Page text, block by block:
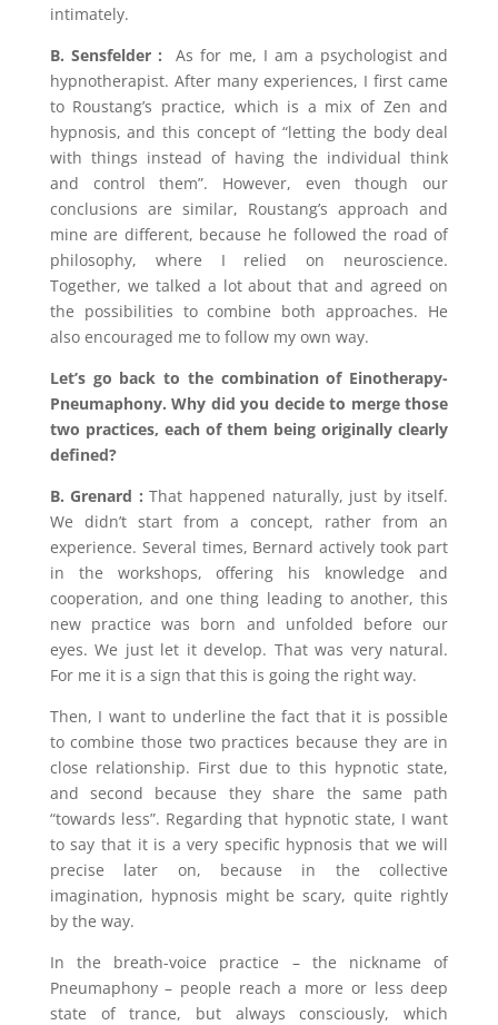
intimately.
B. Sensfelder : As for me, I am a psychologist and
hypnotherapist. After many experiences, I first came
to Roustang’s practice, which is a mix of Zen and
hypnosis, and this concept of “letting the body deal
with things instead of having the individual think
and control them”. However, even though our
conclusions are similar, Roustang’s approach and
mine are different, because he followed the road of
philosophy, where I relied on neuroscience.
Together, we talked a lot about that and agreed on
the possibilities to combine both approaches. He
also encouraged me to follow my own way.
Let’s go back to the combination of Einotherapy-
Pneumaphony. Why did you decide to merge those
two practices, each of them being originally clearly
defined?
B. Grenard : That happened naturally, just by itself.
We didn’t start from a concept, rather from an
experience. Several times, Bernard actively took part
in the workshops, offering his knowledge and
cooperation, and one thing leading to another, this
new practice was born and unfolded before our
eyes. We just let it develop. That was very natural.
For me it is a sign that this is going the right way.
Then, I want to underline the fact that it is possible
to combine those two practices because they are in
close relationship. First due to this hypnotic state,
and second because they share the same path
“towards less”. Regarding that hypnotic state, I want
to say that it is a very specific hypnosis that we will
precise later on, because in the collective
imagination, hypnosis might be scary, quite rightly
by the way.
In the breath-voice practice – the nickname of
Pneumaphony – people reach a more or less deep
state of trance, but always consciously, which